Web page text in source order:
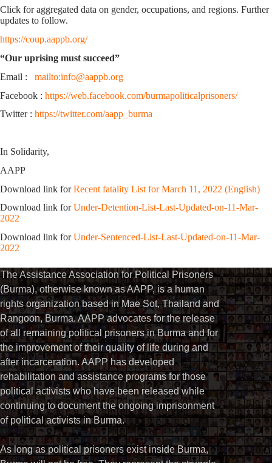
Click for aggregated data on gender, occupations, and regions. Further
updates to follow.
https://coup.aappb.org/
“Our uprising must succeed”
Email : mailto:info@aappb.org
Facebook : https://web.facebook.com/burmapoliticalprisoners/
Twitter : https://twitter.com/aapp_burma
In Solidarity,
AAPP
Download link forRecent fatality List for March 11, 2022 (English)
Download link forUnder-Detention-List-Last-Updated-on-11-Mar-
2022
Download link forUnder-Sentenced-List-Last-Updated-on-11-Mar-
2022
The Assistance Association for Political Prisoners
(Burma), otherwise known as AAPP, is a human
rights organization based in Mae Sot, Thailand and
Rangoon, Burma. AAPP advocates for the release
of all remaining political prisoners in Burma and for
the improvement of their quality of life during and
after incarceration. AAPP has developed
rehabilitation and assistance programs for those
political activists who have been released while
continuing to document the ongoing imprisonment
of political activists in Burma.
As long as political prisoners exist inside Burma,